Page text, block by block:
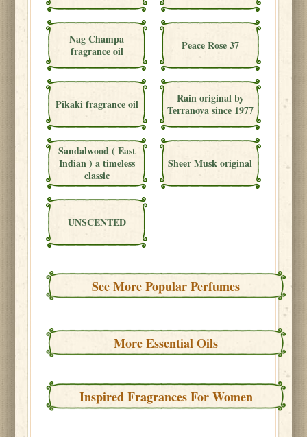
Nag Champa
fragrance oil
Peace Rose 37
Pikaki fragrance oil
Rain original by
Terranova since 1977
Sandalwood ( East
Indian ) a timeless
classic
Sheer Musk original
UNSCENTED
See More Popular Perfumes
More Essential Oils
Inspired Fragrances For Women